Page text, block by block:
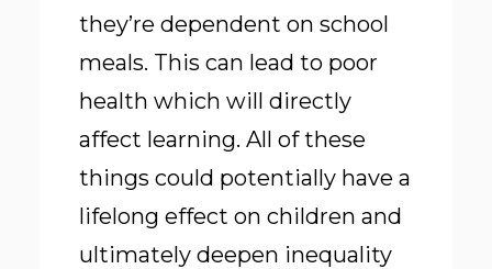
they’re dependent on school
meals. This can lead to poor
health which will directly
affect learning. All of these
things could potentially have a
lifelong effect on children and
ultimately deepen inequality